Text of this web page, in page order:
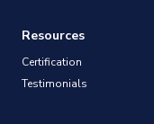
Resources
Certification
Testimonials